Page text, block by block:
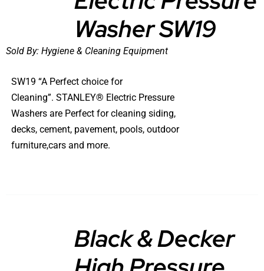
Washer SW19
Sold By: Hygiene & Cleaning Equipment
SW19 “A Perfect choice for
Cleaning”. STANLEY® Electric Pressure
Washers are Perfect for cleaning siding,
decks, cement, pavement, pools, outdoor
furniture,cars and more.
Black & Decker